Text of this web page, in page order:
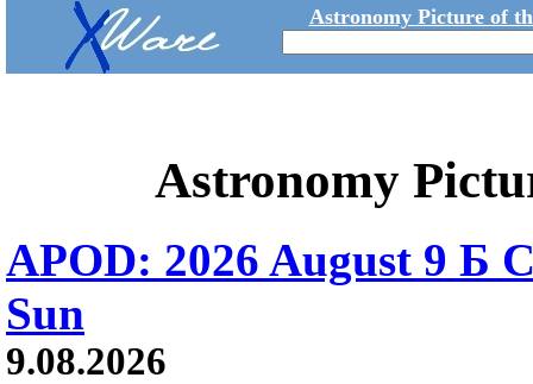
Astronomy Picture of
Astronomy
APOD: 2026 August 9 Б
Sun
9.08.2026